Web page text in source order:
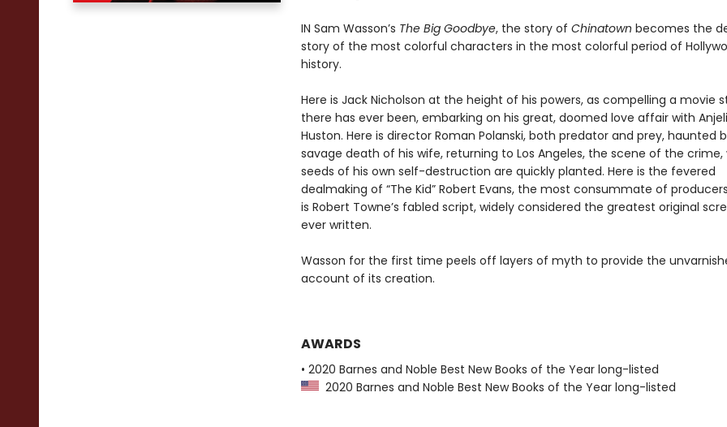
IN Sam Wasson’s The Big Goodbye, the story of Chinatown becomes the
story of the most colorful characters in the most colorful period of
history.
Here is Jack Nicholson at the height of his powers, as compelling a movie
there has ever been, embarking on his great, doomed love affair with
Huston. Here is director Roman Polanski, both predator and prey, haunted
savage death of his wife, returning to Los Angeles, the scene of the
seeds of his own self-destruction are quickly planted. Here is the fevered
dealmaking of “The Kid” Robert Evans, the most consummate of
is Robert Towne’s fabled script, widely considered the greatest original
ever written.
Wasson for the first time peels off layers of myth to provide the
account of its creation.
AWARDS
• 2020 Barnes and Noble Best New Books of the Year long-listed
2020 Barnes and Noble Best New Books of the Year long-listed